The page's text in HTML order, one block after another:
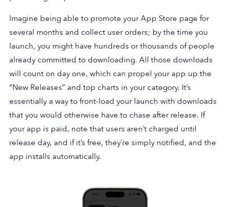
Imagine being able to promote your App Store page for
several months and collect user orders; by the time you
launch, you might have hundreds or thousands of people
already committed to downloading. All those downloads
will count on day one, which can propel your app up the
“New Releases” and top charts in your category. It’s
essentially a way to front-load your launch with downloads
that you would otherwise have to chase after release. If
your app is paid, note that users aren’t charged until
release day, and if it’s free, they’re simply notified, and the
app installs automatically.